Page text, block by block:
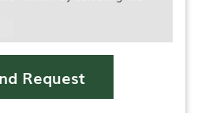
Request